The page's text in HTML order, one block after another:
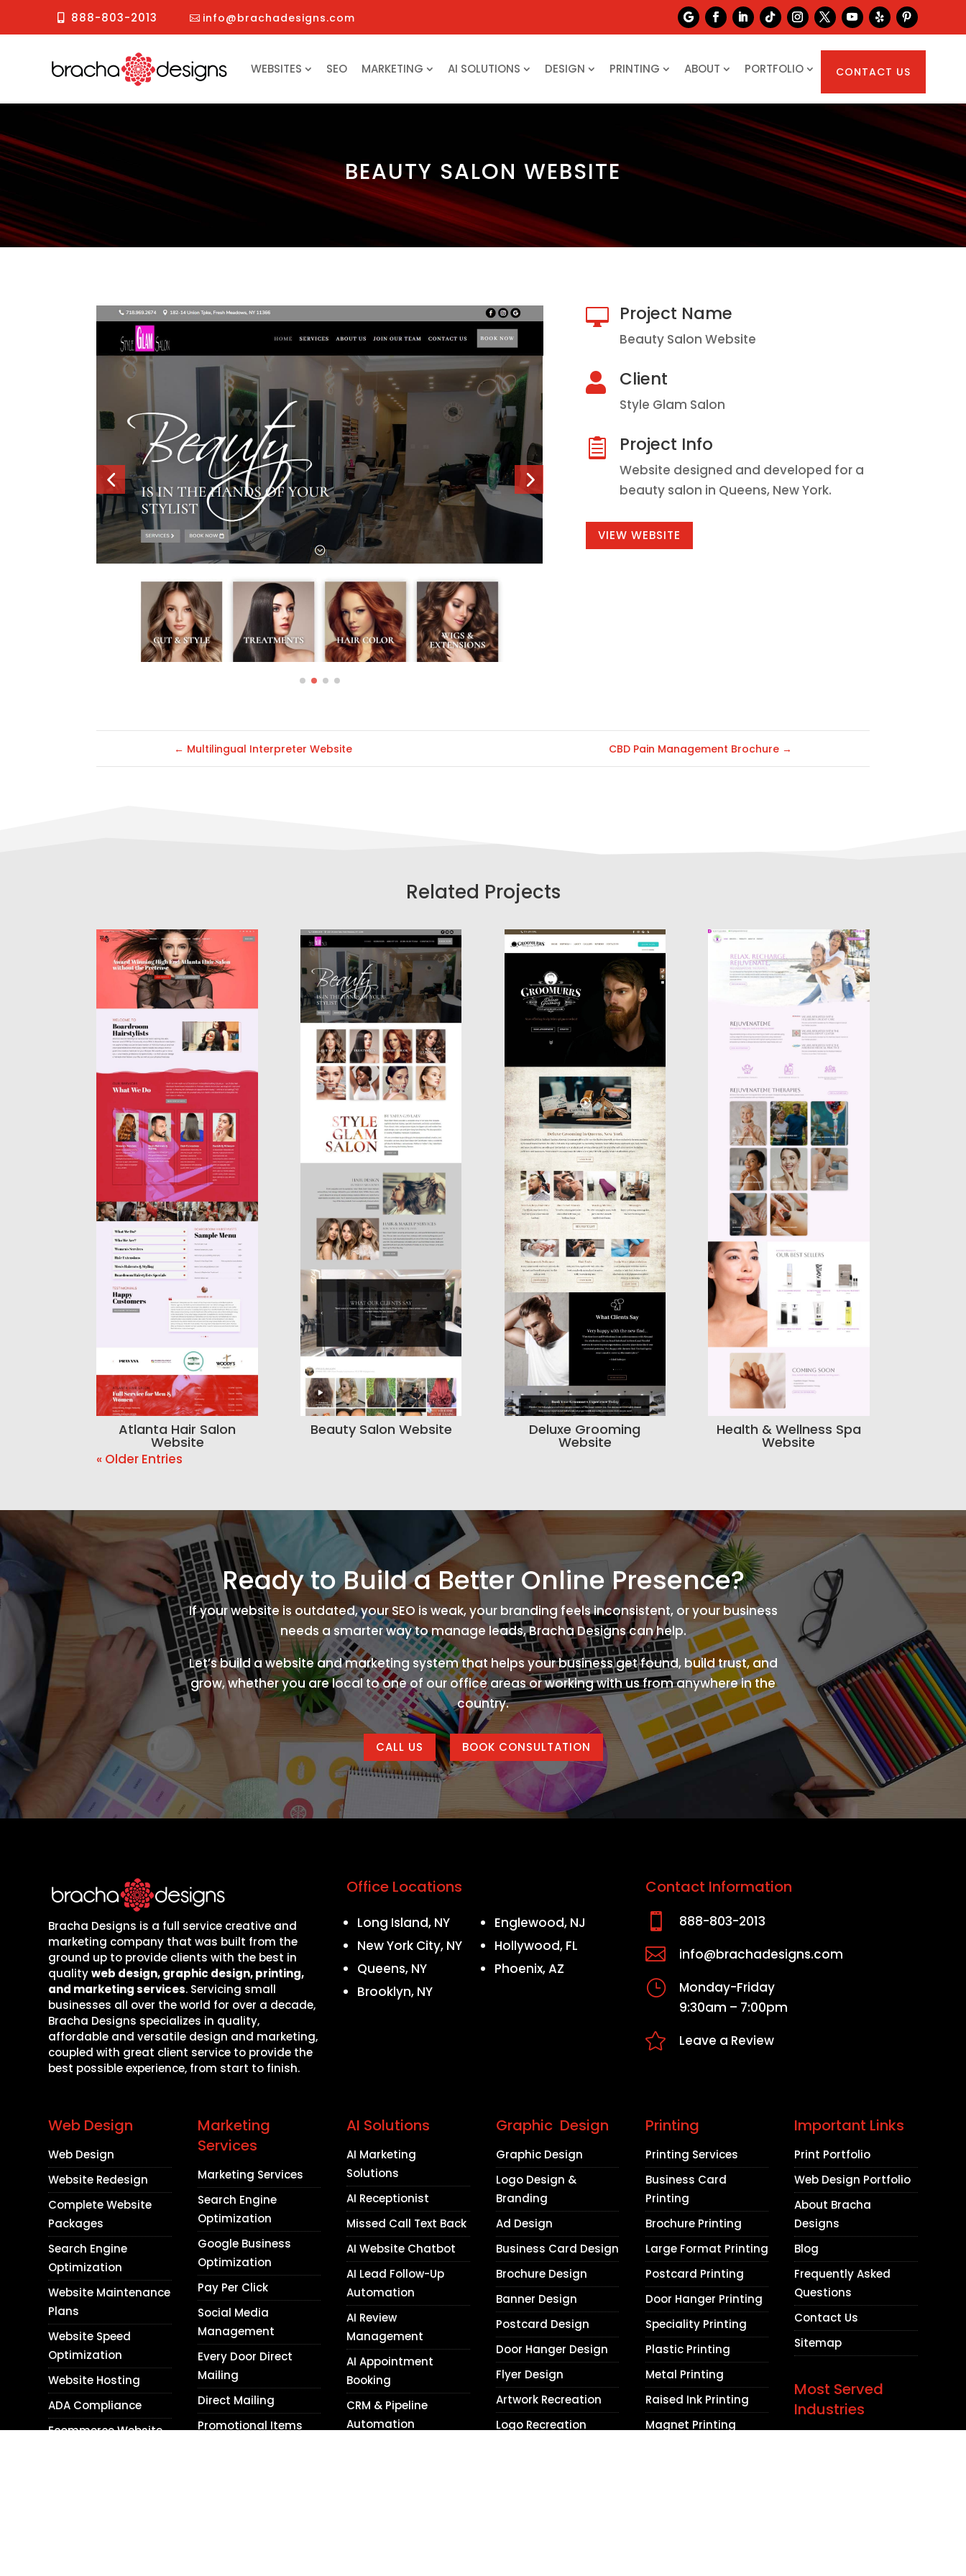
888-803-2013 info@brachadesigns.com
WEBSITES SEO MARKETING AI SOLUTIONS DESIGN PRINTING ABOUT PORTFOLIO CONTACT US
BEAUTY SALON WEBSITE
 Project Name
Beauty Salon Website
 Client
Style Glam Salon
 Project Info
Website designed and developed for a
beauty salon in Queens, New York.
VIEW WEBSITE
← Multilingual Interpreter Website CBD Pain Management Brochure →
Related Projects
Atlanta Hair Salon
Website
Beauty Salon Website Deluxe Grooming
Website
Health & Wellness Spa
Website
« Older Entries
Ready to Build a Better Online Presence?
If your website is outdated, your SEO is weak, your branding feels inconsistent, or your business
needs a smarter way to manage leads, Bracha Designs can help.
Let’s build a website and marketing system that helps your business get found, build trust, and
grow, whether you are local to one of our office areas or working with us from anywhere in the
country.
CALL US BOOK CONSULTATION
Bracha Designs is a full service creative and
marketing company that was built from the
ground up to provide clients with the best in
qualityweb design, graphic design, printing,
and marketing services. Servicing small
businesses all over the world for over a decade,
Bracha Designs specializes in quality,
affordable and versatile design and marketing,
coupled with great client service to provide the
best possible experience, from start to finish.
Office Locations
Long Island, NY
New York City, NY
Queens, NY
Brooklyn, NY
Englewood, NJ
Hollywood, FL
Phoenix, AZ
Contact Information

888-803-2013
 info@brachadesigns.com
}
Monday-Friday
9:30am – 7:00pm
 Leave a Review
Web Design
Web Design
Website Redesign
Complete Website
Packages
Search Engine
Optimization
Website Maintenance
Plans
Website Speed
Optimization
Website Hosting
ADA Compliance
Ecommerce Website
Marketing
Services
Marketing Services
Search Engine
Optimization
Google Business
Optimization
Pay Per Click
Social Media
Management
Every Door Direct
Mailing
Direct Mailing
Promotional Items
AI Solutions
AI Marketing
Solutions
AI Receptionist
Missed Call Text Back
AI Website Chatbot
AI Lead Follow-Up
Automation
AI Review
Management
AI Appointment
Booking
CRM & Pipeline
Automation
Graphic Design
Graphic Design
Logo Design &
Branding
Ad Design
Business Card Design
Brochure Design
Banner Design
Postcard Design
Door Hanger Design
Flyer Design
Artwork Recreation
Logo Recreation
Printing
Printing Services
Business Card
Printing
Brochure Printing
Large Format Printing
Postcard Printing
Door Hanger Printing
Speciality Printing
Plastic Printing
Metal Printing
Raised Ink Printing
Magnet Printing
Important Links
Print Portfolio
Web Design Portfolio
About Bracha
Designs
Blog
Frequently Asked
Questions
Contact Us
Sitemap
Most Served
Industries